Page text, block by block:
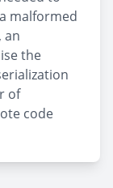
malformed
an
the
of
code